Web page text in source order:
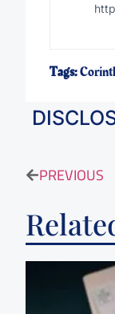
Tags:
PREVIOUS